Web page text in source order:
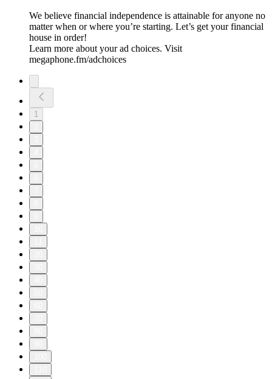
We believe financial independence is attainable for anyone no
matter when or where you’re starting. Let’s get your financial
house in order!
Learn more about your ad choices. Visit
megaphone.fm/adchoices
1